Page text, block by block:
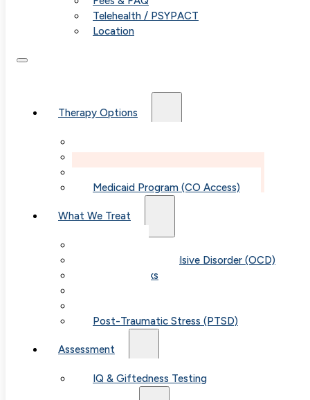
Telehealth / PSYPACT
Location
Therapy Options
Medicaid Program (CO Access)
What We Treat
Obsessive-Compulsive Disorder (OCD)
Panic Attacks
Post-Traumatic Stress (PTSD)
Assessment
IQ & Giftedness Testing